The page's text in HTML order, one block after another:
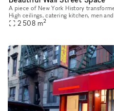
A piece of New York History
High ceilings, catering kitchen, men
conference space, store space, and
2 508 m2